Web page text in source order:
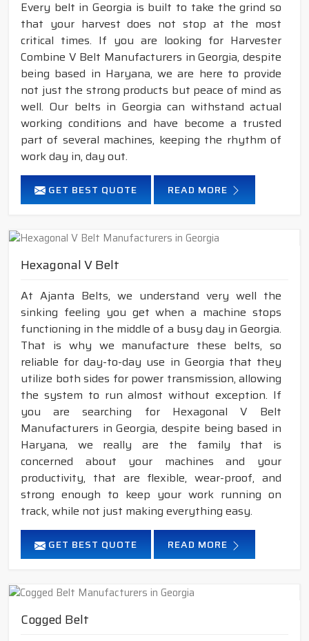
Every belt in Georgia is built to take the grind so
that your harvest does not stop at the most
critical times. If you are looking for Harvester
Combine V Belt Manufacturers in Georgia, despite
being based in Haryana, we are here to provide
not just the strong products but peace of mind as
well. Our belts in Georgia can withstand actual
working conditions and have become a trusted
part of several machines, keeping the rhythm of
work day in, day out.
GET BEST QUOTE READ MORE
Hexagonal V Belt
At Ajanta Belts, we understand very well the
sinking feeling you get when a machine stops
functioning in the middle of a busy day in Georgia.
That is why we manufacture these belts, so
reliable for day-to-day use in Georgia that they
utilize both sides for power transmission, allowing
the system to run almost without exception. If
you are searching for Hexagonal V Belt
Manufacturers in Georgia, despite being based in
Haryana, we really are the family that is
concerned about your machines and your
productivity, that are flexible, wear-proof, and
strong enough to keep your work running on
track, while not just making everything easy.
GET BEST QUOTE READ MORE
Cogged Belt